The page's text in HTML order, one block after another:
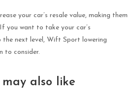
your car’s resale value, making them
you want to take your car’s
next level, Wift Sport lowering
to consider.
may also like